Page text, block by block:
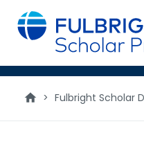
main
content
> Fulbright Scholar